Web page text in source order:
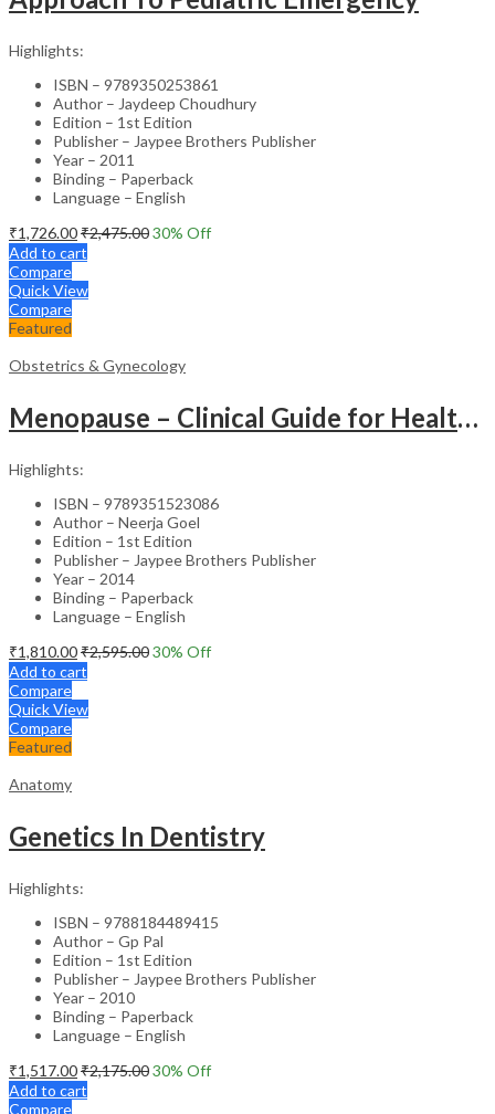
Highlights:
ISBN – 9789350253861
Author – Jaydeep Choudhury
Edition – 1st Edition
Publisher – Jaypee Brothers Publisher
Year – 2011
Binding – Paperback
Language – English
₹1,726.00₹2,475.0030% Off
Add to cart
Compare
Quick View
Compare
Featured
Obstetrics & Gynecology
Menopause – Clinical Guide for Healthcare Professionals
Highlights:
ISBN – 9789351523086
Author – Neerja Goel
Edition – 1st Edition
Publisher – Jaypee Brothers Publisher
Year – 2014
Binding – Paperback
Language – English
₹1,810.00₹2,595.0030% Off
Add to cart
Compare
Quick View
Compare
Featured
Anatomy
Genetics In Dentistry
Highlights:
ISBN – 9788184489415
Author – Gp Pal
Edition – 1st Edition
Publisher – Jaypee Brothers Publisher
Year – 2010
Binding – Paperback
Language – English
₹1,517.00₹2,175.0030% Off
Add to cart
Compare